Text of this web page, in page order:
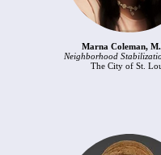
Marna Coleman,
Neighborhood
The City of St.